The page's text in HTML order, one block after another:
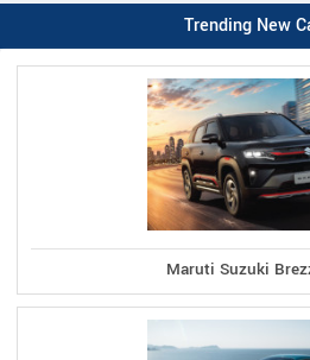
Trending New
Maruti Suzuki